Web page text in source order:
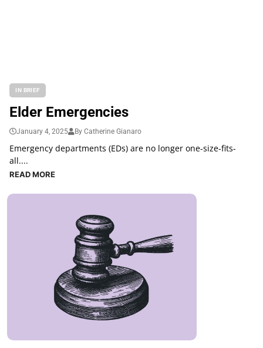
IN BRIEF
Elder Emergencies
January 4, 2025 By Catherine Gianaro
Emergency departments (EDs) are no longer one-size-fits-
all....
READ MORE